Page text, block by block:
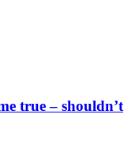
true – shouldn’t